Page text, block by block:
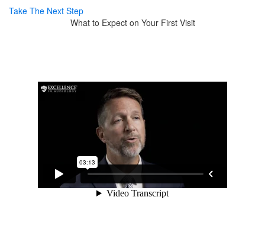
Take The Next Step
What to Expect on Your First Visit